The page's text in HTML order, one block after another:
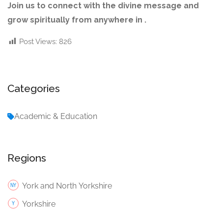
Join us to connect with the divine message and
grow spiritually from anywhere in .
Post Views: 826
Categories
Academic & Education
Regions
York and North Yorkshire
Yorkshire